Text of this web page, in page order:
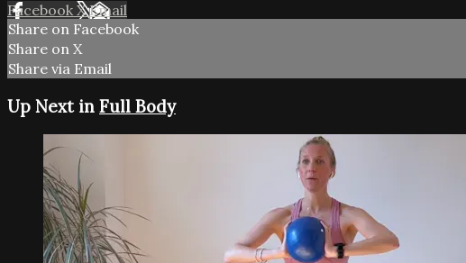
Facebook XEmail
Share on Facebook
Share on X
Share via Email
Up Next in Full Body